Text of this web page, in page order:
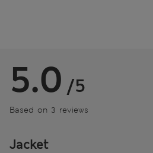
5.0 /5
Based on 3 reviews
Jacket